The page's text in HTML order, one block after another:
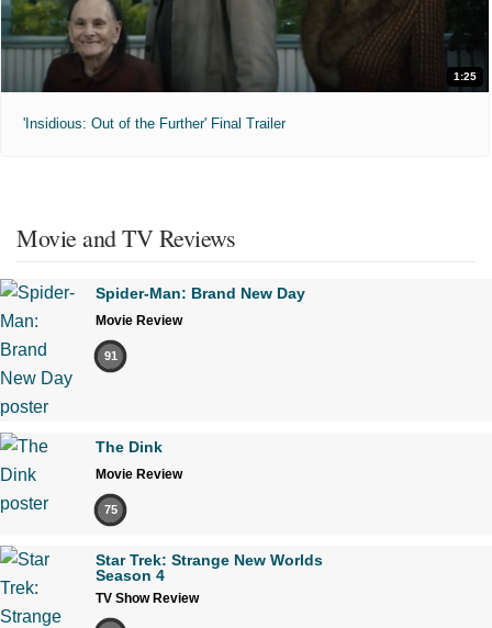
1:25
'Insidious: Out of the Further' Final Trailer
Movie and TV Reviews
Spider-Man: Brand New Day
Movie Review
91
The Dink
Movie Review
75
Star Trek: Strange New Worlds
Season 4
TV Show Review